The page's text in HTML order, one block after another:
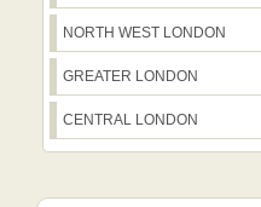
NORTH WEST LONDON
GREATER LONDON
CENTRAL LONDON